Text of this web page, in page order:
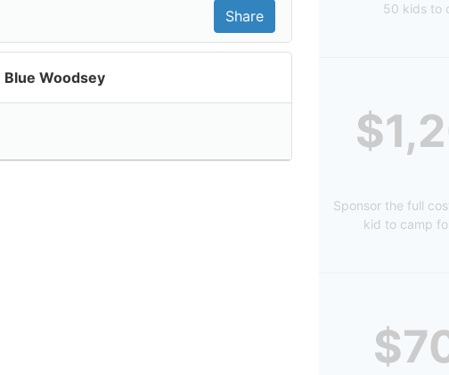
Blue Woodsey
50 kids to
Sponsor the full
kid to camp